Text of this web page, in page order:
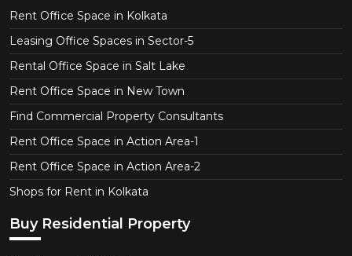
Rent Office Space in Kolkata
Leasing Office Spaces in Sector-5
Rental Office Space in Salt Lake
Rent Office Space in New Town
Find Commercial Property Consultants
Rent Office Space in Action Area-1
Rent Office Space in Action Area-2
Shops for Rent in Kolkata
Buy Residential Property